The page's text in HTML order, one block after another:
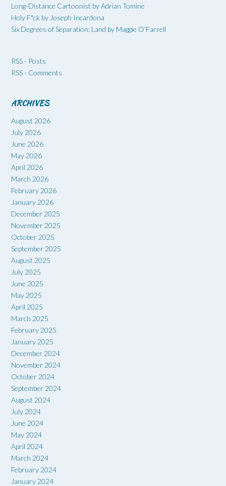
Long-Distance Cartoonist by Adrian Tomine
Holy F*ck by Joseph Incardona
Six Degrees of Separation: Land by Maggie O’Farrell
RSS - Posts
RSS - Comments
ARCHIVES
August 2026
July 2026
June 2026
May 2026
April 2026
March 2026
February 2026
January 2026
December 2025
November 2025
October 2025
September 2025
August 2025
July 2025
June 2025
May 2025
April 2025
March 2025
February 2025
January 2025
December 2024
November 2024
October 2024
September 2024
August 2024
July 2024
June 2024
May 2024
April 2024
March 2024
February 2024
January 2024